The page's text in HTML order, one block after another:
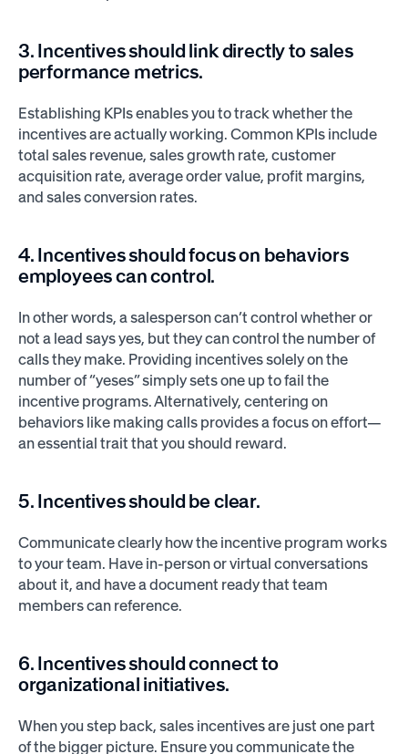
3. Incentives should link directly to sales
performance metrics.
Establishing KPIs enables you to track whether the
incentives are actually working. Common KPIs include
total sales revenue, sales growth rate, customer
acquisition rate, average order value, profit margins,
and sales conversion rates.
4. Incentives should focus on behaviors
employees can control.
In other words, a salesperson can’t control whether or
not a lead says yes, but they can control the number of
calls they make. Providing incentives solely on the
number of “yeses” simply sets one up to fail the
incentive programs. Alternatively, centering on
behaviors like making calls provides a focus on effort—
an essential trait that you should reward.
5. Incentives should be clear.
Communicate clearly how the incentive program works
to your team. Have in-person or virtual conversations
about it, and have a document ready that team
members can reference.
6. Incentives should connect to
organizational initiatives.
When you step back, sales incentives are just one part
of the bigger picture. Ensure you communicate the